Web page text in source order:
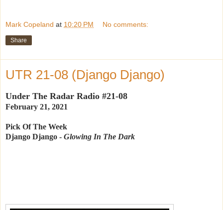
Mark Copeland at 10:20 PM No comments:
Share
UTR 21-08 (Django Django)
Under The Radar Radio #21-08
February 21, 2021
Pick Of The Week
Django Django - Glowing In The Dark